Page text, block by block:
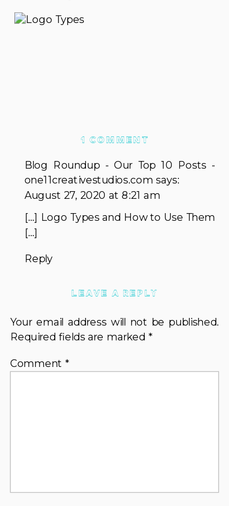
Blog Roundup - Our Top 10 Posts -
one11creativestudios.com says:
August 27, 2020 at 8:21 am
[…] Logo Types and How to Use Them
[…]
Reply
1 COMMENT
TYPES
AND
TO
LEAVE A REPLY
Your email address will not be published.
Required fields are marked *
Comment *